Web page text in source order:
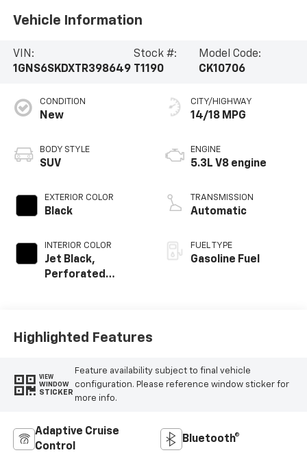
Vehicle Information
VIN:
1GNS6SKDXTR398649
Stock #:
T1190
Model Code:
CK10706
CONDITION
New
BODY STYLE
SUV
EXTERIOR COLOR
Black
INTERIOR COLOR
Jet Black,
Perforated
CITY/HIGHWAY
14/18 MPG
ENGINE
5.3L V8 engine
TRANSMISSION
Automatic
FUEL TYPE
Gasoline Fuel
Highlighted Features
VIEW
WINDOW
STICKER
Feature availability subject to final vehicle
configuration. Please reference window sticker for
more info.
Adaptive Cruise
Control
Bluetooth®